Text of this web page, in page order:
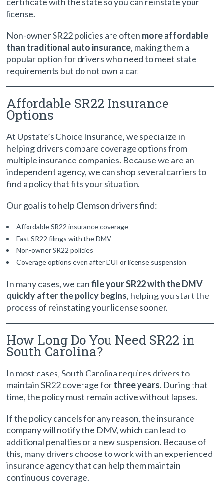
license.
Non-owner SR22 policies are often more affordable
than traditional auto insurance, making them a
popular option for drivers who need to meet state
requirements but do not own a car.
Affordable SR22 Insurance
Options
At Upstate’s Choice Insurance, we specialize in
helping drivers compare coverage options from
multiple insurance companies. Because we are an
independent agency, we can shop several carriers to
find a policy that fits your situation.
Our goal is to help Clemson drivers find:
Affordable SR22 insurance coverage
Fast SR22 filings with the DMV
Non-owner SR22 policies
Coverage options even after DUI or license suspension
In many cases, we canfile your SR22 with the DMV
quickly after the policy begins, helping you start the
process of reinstating your license sooner.
How Long Do You Need SR22 in
South Carolina?
In most cases, South Carolina requires drivers to
maintain SR22 coverage forthree years. During that
time, the policy must remain active without lapses.
If the policy cancels for any reason, the insurance
company will notify the DMV, which can lead to
additional penalties or a new suspension. Because of
this, many drivers choose to work with an experienced
insurance agency that can help them maintain
continuous coverage.